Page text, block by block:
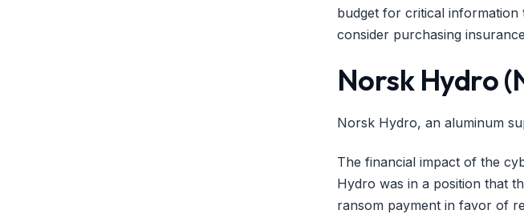
budget for critical
consider purchasing
Norsk Hydro
Norsk Hydro, an aluminum
The financial impact of the
Hydro was in a position that
ransom payment in favor of